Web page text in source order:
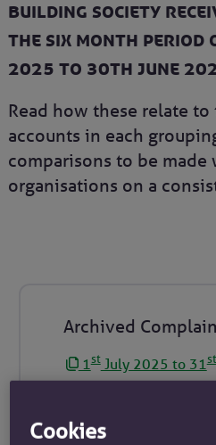
Building Society
the six month period
2025 to 30th June
Read how these relate
accounts in each
comparisons to be
organisations on a
Archived
1stJuly 2025 to 31st
1
Cookies